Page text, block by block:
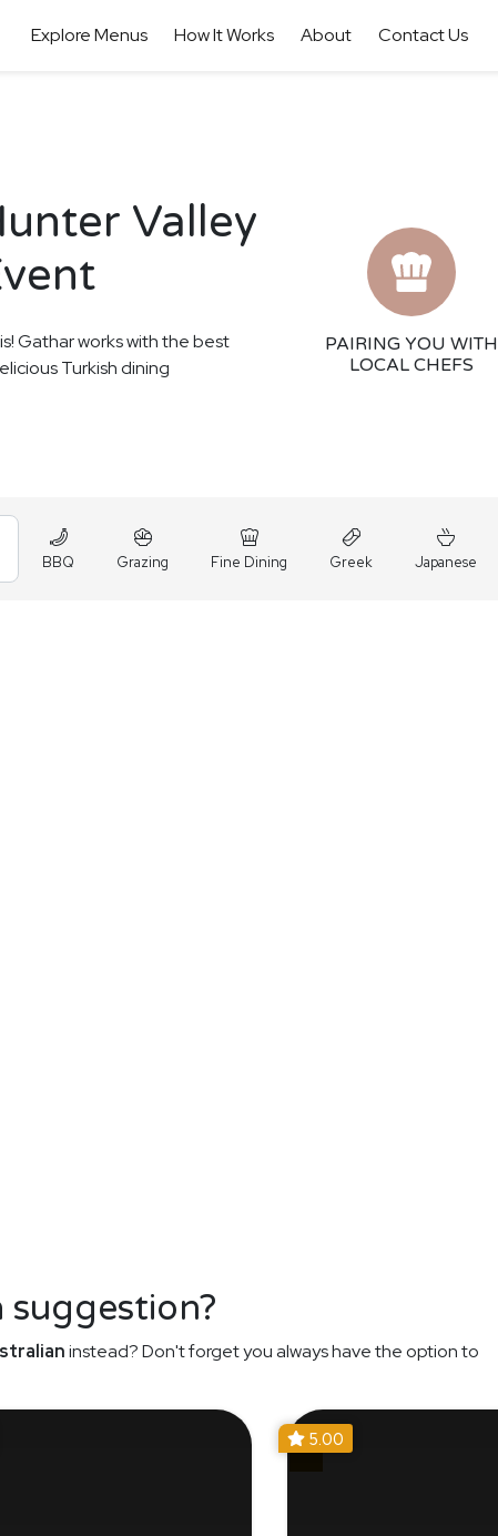
Explore Menus How It Works About Contact Us
Valley
Gathar works with the best
Turkish dining
PAIRING YOU WITH
LOCAL CHEFS
BBQ Grazing Fine Dining Greek Japanese
suggestion?
instead? Don't forget you always have the option to
5.00